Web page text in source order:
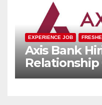
EXPERIENCE JOB
Axis Bank
Channel) |